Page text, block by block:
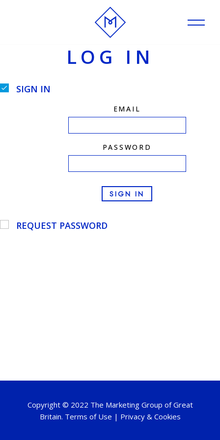
LOG IN
SIGN IN
EMAIL
PASSWORD
SIGN IN
REQUEST PASSWORD
Copyright © 2022 The Marketing Group of Great
Britain. Terms of Use | Privacy & Cookies